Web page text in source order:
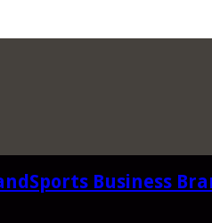
Sports Business